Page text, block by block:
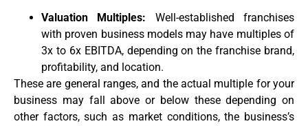
Valuation Multiples: Well-established franchises
with proven business models may have multiples of
3x to 6x EBITDA, depending on the franchise brand,
profitability, and location.
These are general ranges, and the actual multiple for your
business may fall above or below these depending on
other factors, such as market conditions, the business’s